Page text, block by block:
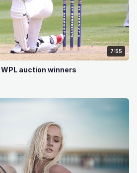
7:55
WPL auction winners